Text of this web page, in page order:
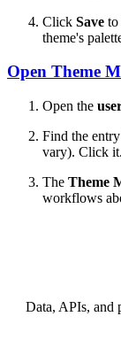
Click Save to
theme's
Open Theme
Open the
Find the
vary). Click it.
The Theme
workflows
Data, APIs, and